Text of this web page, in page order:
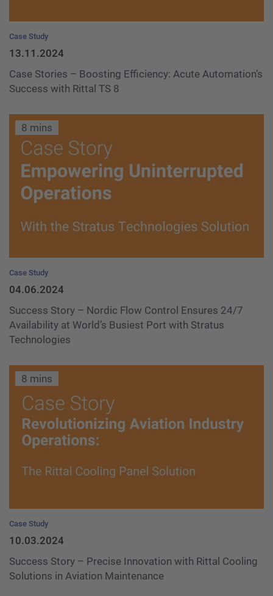
Case Study
13.11.2024
Case Stories – Boosting Efficiency: Acute Automation’s
Success with Rittal TS 8
8 mins
Case Study
04.06.2024
Success Story – Nordic Flow Control Ensures 24/7
Availability at World’s Busiest Port with Stratus
Technologies
8 mins
Case Study
10.03.2024
Success Story – Precise Innovation with Rittal Cooling
Solutions in Aviation Maintenance